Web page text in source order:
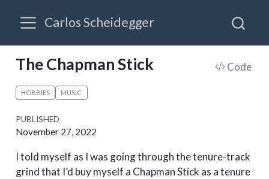
Carlos Scheidegger
The Chapman Stick Code
HOBBIES MUSIC
PUBLISHED
November 27, 2022
I told myself as I was going through the tenure-track
grind that I’d buy myself a Chapman Stick as a tenure